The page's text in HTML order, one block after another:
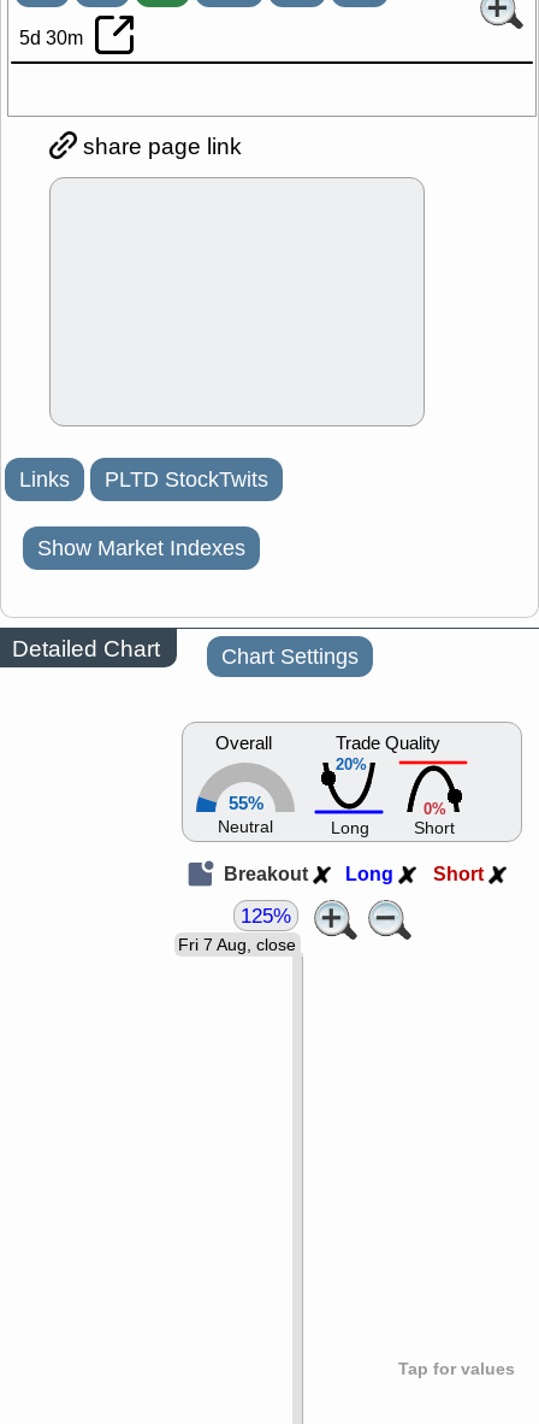
5d 30m
share page link
Links PLTD StockTwits
Show Market Indexes
Detailed Chart Chart Settings
Overall
55%
Neutral
20%
Trade Quality
Long
0%
Short
Breakout Long Short
Tap for values
Fri 7 Aug, close
125%